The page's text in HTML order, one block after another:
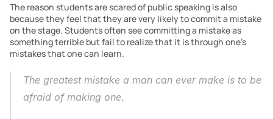
The reason students are scared of public speaking is also
because they feel that they are very likely to commit a mistake
on the stage. Students often see committing a mistake as
something terrible but fail to realize that it is through one’s
mistakes that one can learn.
The greatest mistake a man can ever make is to be
afraid of making one.